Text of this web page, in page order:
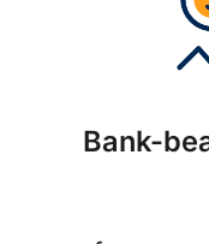
Bank-